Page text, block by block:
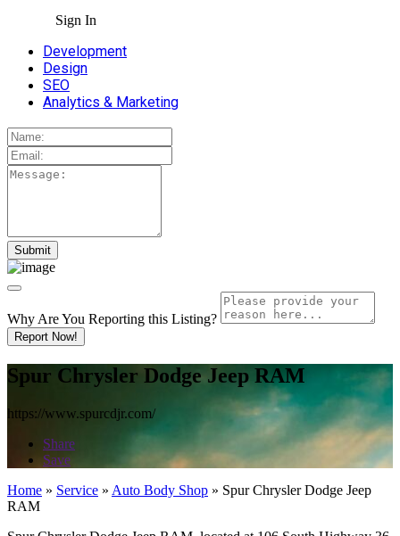
Sign In
Development
Design
SEO
Analytics & Marketing
Why Are You Reporting this Listing?
Report Now!
Spur Chrysler Dodge Jeep RAM
https://www.spurcdjr.com/
Share
Save
Home » Service » Auto Body Shop » Spur Chrysler Dodge Jeep
RAM